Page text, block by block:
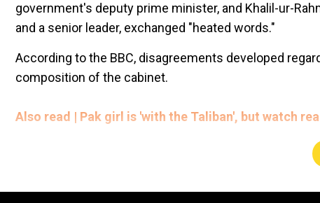
government's deputy prime minister, and Khalil-ur-
and a senior leader, exchanged "heated words."
According to the BBC, disagreements developed
composition of the cabinet.
Also read | Pak girl is 'with the Taliban', but watch
The Taliban, on the other hand, has refuted these
Add WION as a